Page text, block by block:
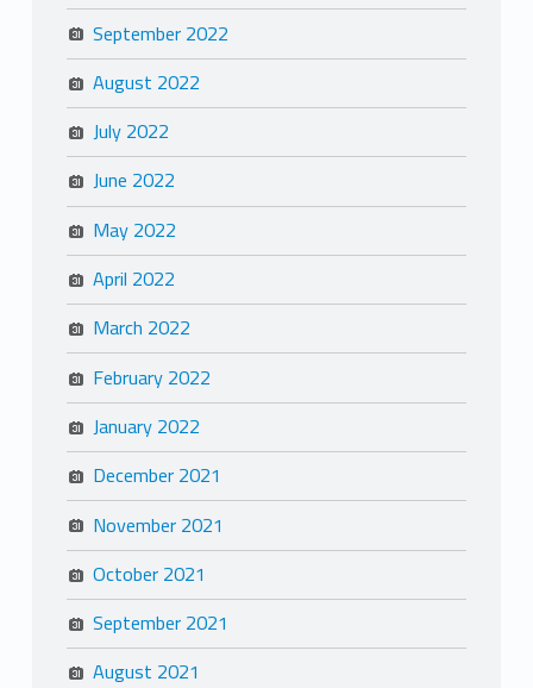
September 2022
August 2022
July 2022
June 2022
May 2022
April 2022
March 2022
February 2022
January 2022
December 2021
November 2021
October 2021
September 2021
August 2021